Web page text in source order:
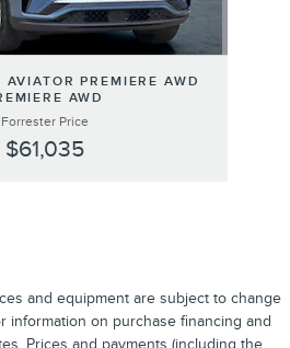
PREMIERE AWD
AWD
Forrester Price
$61,035
and equipment are subject to change
information on purchase financing and